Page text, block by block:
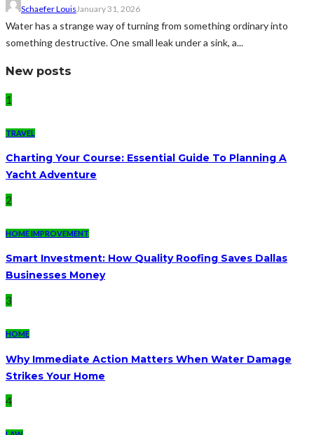
Schaefer Louis January 31, 2026
Water has a strange way of turning from something ordinary into
something destructive. One small leak under a sink, a...
New posts
1
TRAVEL
Charting Your Course: Essential Guide To Planning A
Yacht Adventure
2
HOME IMPROVEMENT
Smart Investment: How Quality Roofing Saves Dallas
Businesses Money
3
HOME
Why Immediate Action Matters When Water Damage
Strikes Your Home
4